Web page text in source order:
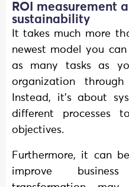
ROI measurement
sustainability
It takes much more
newest model you
as many tasks as
organization
Instead, it’s about
different processes
objectives.
Furthermore, it can
improve